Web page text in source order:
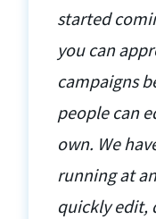
started
you can
campaigns
people can
own. We
running at
quickly edit,